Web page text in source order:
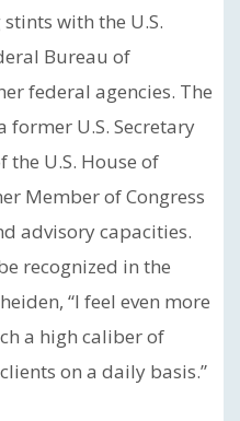
with the U.S.
Bureau of
federal agencies. The
former U.S. Secretary
the U.S. House of
Member of Congress
advisory capacities.
recognized in the
“I feel even more
a high caliber of
on a daily basis.”